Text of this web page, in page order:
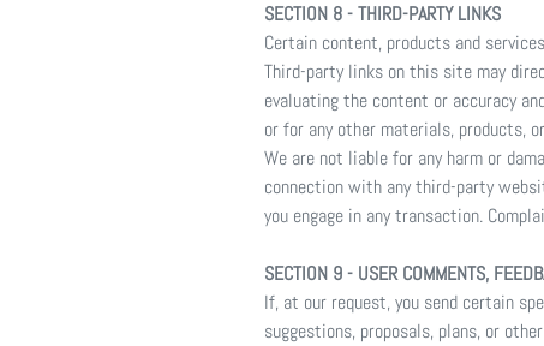
SECTION 8 - THIRD-PARTY LINKS
Certain content, products and
Third-party links on this site may
evaluating the content or accuracy
or for any other materials, products,
We are not liable for any harm or
connection with any third-party
you engage in any transaction.
SECTION 9 - USER COMMENTS,
If, at our request, you send certain
suggestions, proposals, plans, or